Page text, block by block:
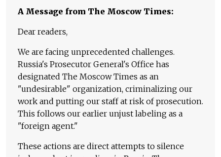
A Message from The Moscow Times:
Dear readers,
We are facing unprecedented challenges.
Russia's Prosecutor General's Office has
designated The Moscow Times as an
"undesirable" organization, criminalizing our
work and putting our staff at risk of prosecution.
This follows our earlier unjust labeling as a
"foreign agent."
These actions are direct attempts to silence